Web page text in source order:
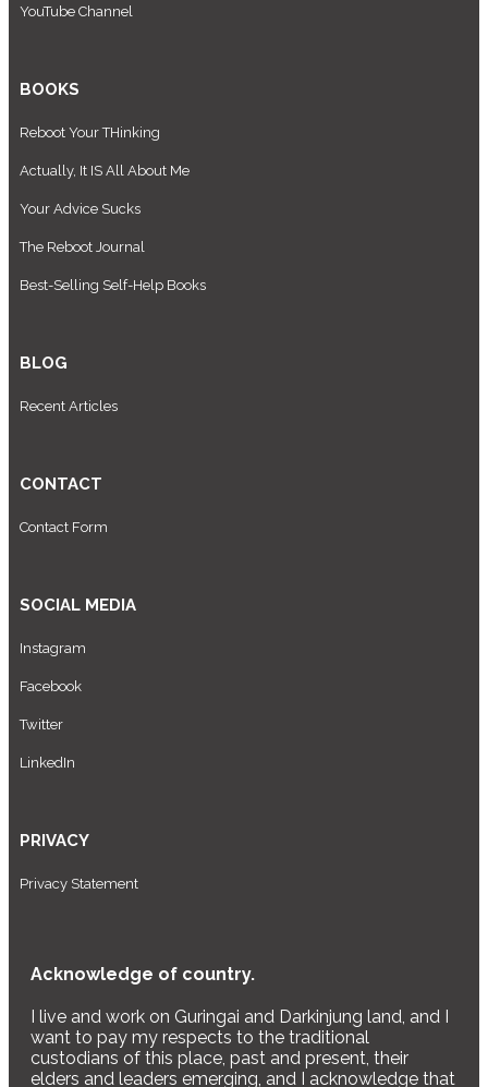
YouTube Channel
BOOKS
Reboot Your THinking
Actually, It IS All About Me
Your Advice Sucks
The Reboot Journal
Best-Selling Self-Help Books
BLOG
Recent Articles
CONTACT
Contact Form
SOCIAL MEDIA
Instagram
Facebook
Twitter
LinkedIn
PRIVACY
Privacy Statement
Acknowledge of country.
I live and work on Guringai and Darkinjung land, and I
want to pay my respects to the traditional
custodians of this place, past and present, their
elders and leaders emerging, and I acknowledge that